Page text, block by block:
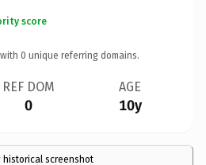
score
0 unique referring domains.
REF DOM
0
AGE
10y
historical screenshot